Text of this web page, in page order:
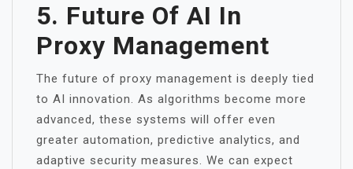
5. Future Of AI In
Proxy Management
The future of proxy management is deeply tied
to AI innovation. As algorithms become more
advanced, these systems will offer even
greater automation, predictive analytics, and
adaptive security measures. We can expect